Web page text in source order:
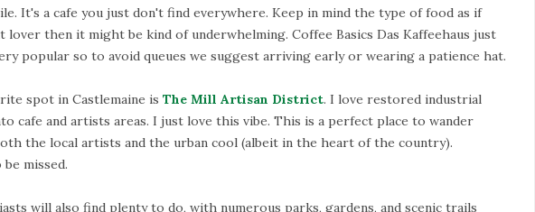
It's a cafe you just don't find everywhere. Keep in mind the type of food as if
lover then it might be kind of underwhelming. Coffee Basics Das Kaffeehaus just
popular so to avoid queues we suggest arriving early or wearing a patience hat.
spot in Castlemaine is The Mill Artisan District. I love restored industrial
cafe and artists areas. I just love this vibe. This is a perfect place to wander
the local artists and the urban cool (albeit in the heart of the country).
missed.
will also find plenty to do, with numerous parks, gardens, and scenic trails